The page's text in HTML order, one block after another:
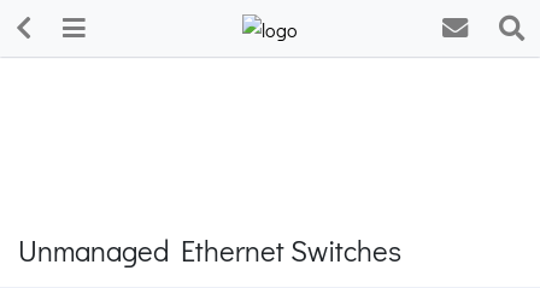
Unmanaged Ethernet Switches